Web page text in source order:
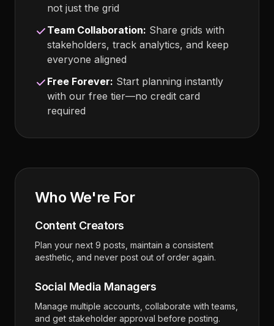
not just the grid
Team Collaboration: Share grids with
stakeholders, track analytics, and keep
everyone aligned
Free Forever: Start planning instantly
with our free tier—no credit card
required
Who We're For
Content Creators
Plan your next 9 posts, maintain a consistent
aesthetic, and never post out of order again.
Social Media Managers
Manage multiple accounts, collaborate with teams,
and get stakeholder approval before posting.